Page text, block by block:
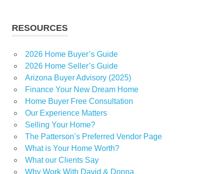
RESOURCES
2026 Home Buyer’s Guide
2026 Home Seller’s Guide
Arizona Buyer Advisory (2025)
Finance Your New Dream Home
Home Buyer Free Consultation
Our Experience Matters
Selling Your Home?
The Patterson’s Preferred Vendor Page
What is Your Home Worth?
What our Clients Say
Why Work With David & Donna